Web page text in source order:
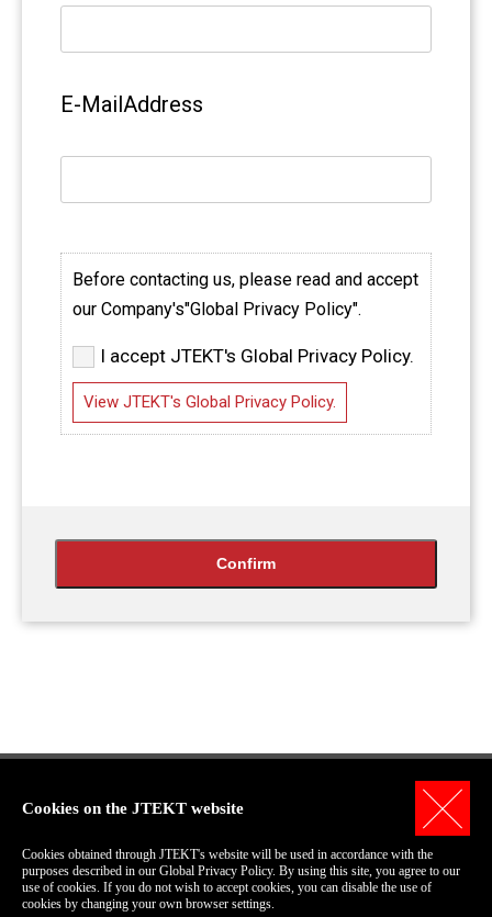
Cookies on the JTEKT website
Cookies obtained through JTEKT's website will be used in accordance with the
purposes described in our Global Privacy Policy. By using this site, you agree to our
use of cookies. If you do not wish to accept cookies, you can disable the use of
cookies by changing your own browser settings.
E-MailAddress
Before contacting us, please read and accept
our Company's"Global Privacy Policy".
I accept JTEKT's Global Privacy Policy.
View JTEKT's Global Privacy Policy.
Terms of Use for this Site
COPYRIGHT© 2006-2018 JTEKT Corporation.